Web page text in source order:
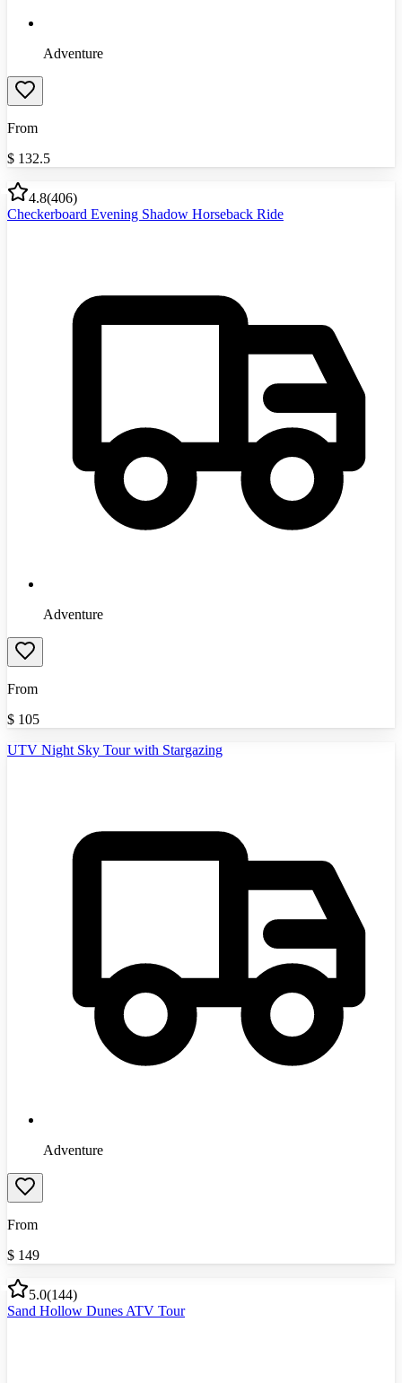
Adventure
From
$ 132.5
4.8(406)
Checkerboard Evening Shadow Horseback Ride
Adventure
From
$ 105
UTV Night Sky Tour with Stargazing
Adventure
From
$ 149
5.0(144)
Sand Hollow Dunes ATV Tour